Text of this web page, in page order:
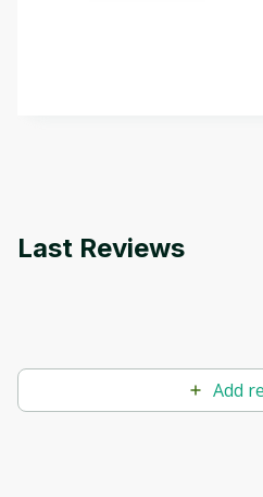
This is an introductory
aims to define Generative
how it differs from
methods. The course also
Last Reviews
Add